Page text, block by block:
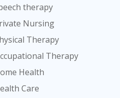
therapy
Nursing
Therapy
Therapy
Health
Care